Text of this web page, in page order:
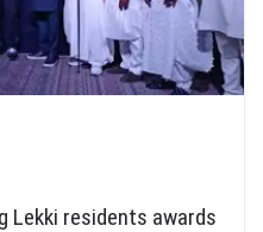
Lekki residents awards